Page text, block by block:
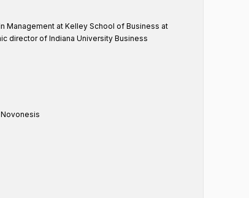
Management at Kelley School of Business at
director of Indiana University Business